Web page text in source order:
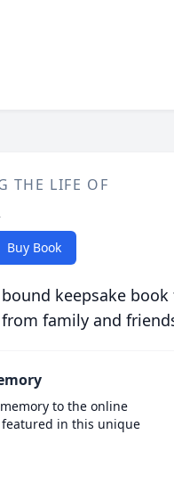
THE LIFE OF
Buy Book
keepsake
family and
to the online
in this unique